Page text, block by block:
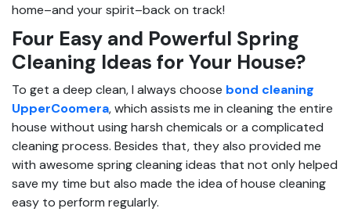
home–and your spirit–back on track!
Four Easy and Powerful Spring
Cleaning Ideas for Your House?
To get a deep clean, I always choose bond cleaning
UpperCoomera, which assists me in cleaning the entire
house without using harsh chemicals or a complicated
cleaning process. Besides that, they also provided me
with awesome spring cleaning ideas that not only helped
save my time but also made the idea of house cleaning
easy to perform regularly.